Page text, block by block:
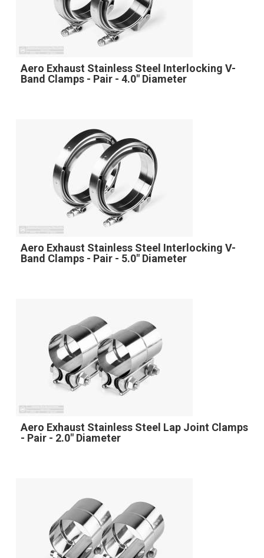
Aero Exhaust Stainless Steel Interlocking V-
Band Clamps - Pair - 4.0" Diameter
Aero Exhaust Stainless Steel Interlocking V-
Band Clamps - Pair - 5.0" Diameter
Aero Exhaust Stainless Steel Lap Joint Clamps
- Pair - 2.0" Diameter